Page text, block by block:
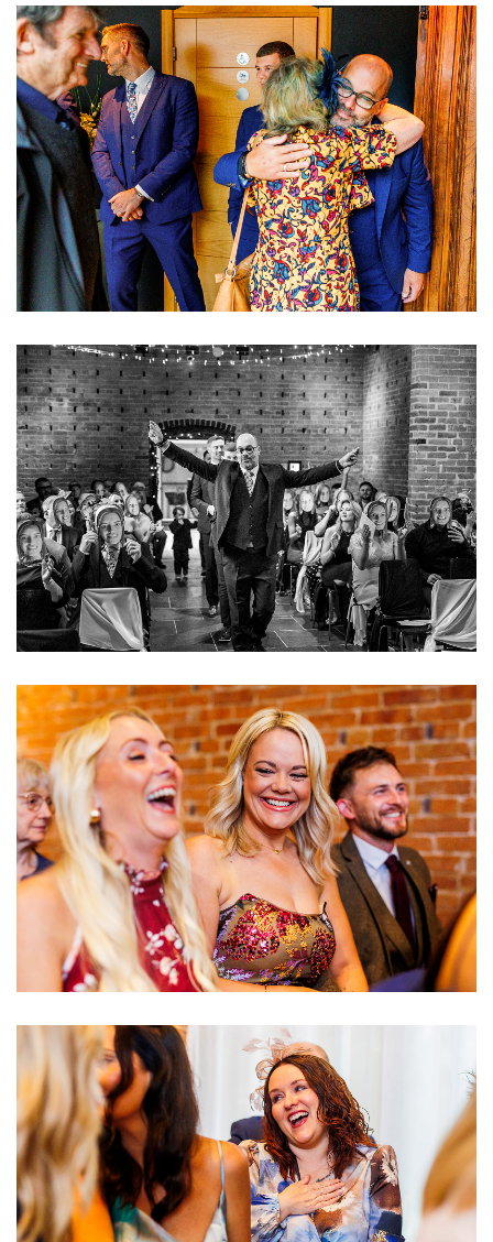
Image
Image
Image
Image